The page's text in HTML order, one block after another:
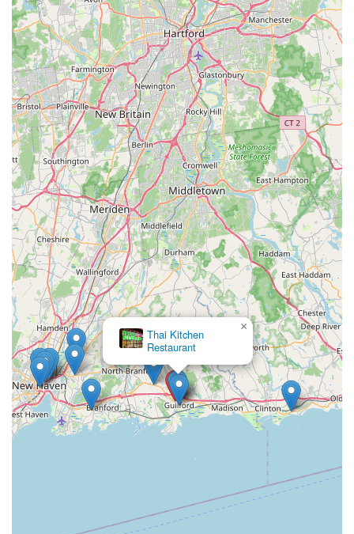
Thai Kitchen
Restaurant
×
Som Siam Thai Restaurant Guilford